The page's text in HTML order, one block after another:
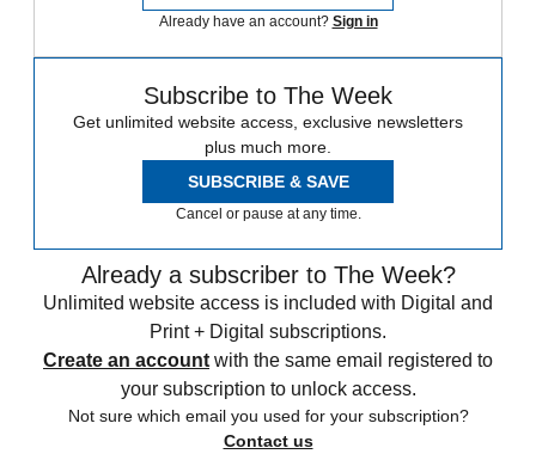
Already have an account? Sign in
Subscribe to The Week
Get unlimited website access, exclusive newsletters
plus much more.
SUBSCRIBE & SAVE
Cancel or pause at any time.
Already a subscriber to The Week?
Unlimited website access is included with Digital and
Print + Digital subscriptions.
Create an account with the same email registered to
your subscription to unlock access.
Not sure which email you used for your subscription?
Contact us